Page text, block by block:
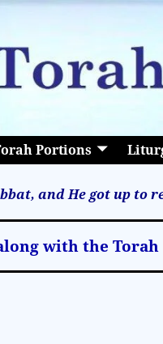
Portions
and He got up to
with the